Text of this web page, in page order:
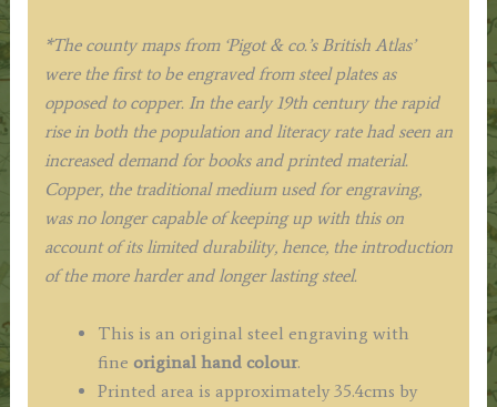
*The county maps from ‘Pigot & co.’s British Atlas’
were the first to be engraved from steel plates as
opposed to copper. In the early 19th centurythe rapid
rise in both the population and literacy rate had seen an
increased demand for books and printed material.
Copper, the traditional medium used for engraving,
was no longer capable of keeping up with this on
account of its limited durability, hence, the introduction
of the more harder and longer lasting steel.
This is an original steel engraving with
fine original hand colour.
Printed area is approximately 35.4cms by